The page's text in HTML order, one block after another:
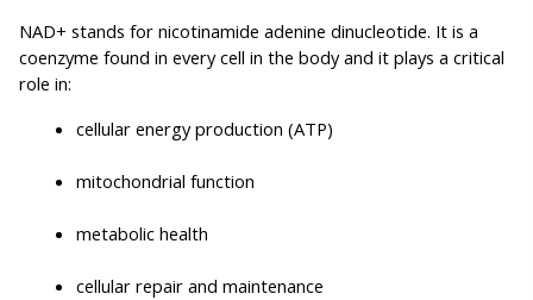
NAD+ stands for nicotinamide adenine dinucleotide. It is a
coenzyme found in every cell in the body and it plays a critical
role in:
cellular energy production (ATP)
mitochondrial function
metabolic health
cellular repair and maintenance